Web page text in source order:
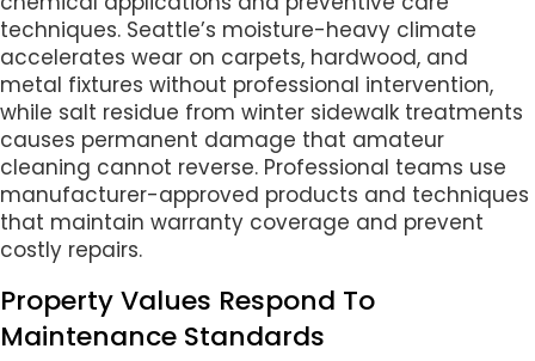
techniques. Seattle’s moisture-heavy climate
accelerates wear on carpets, hardwood, and
metal fixtures without professional intervention,
while salt residue from winter sidewalk treatments
causes permanent damage that amateur
cleaning cannot reverse. Professional teams use
manufacturer-approved products and techniques
that maintain warranty coverage and prevent
costly repairs.
Property Values Respond To
Maintenance Standards